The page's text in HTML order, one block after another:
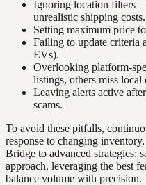
Ignoring location
unrealistic shipping costs.
Setting maximum price
Failing to update criteria
EVs).
Overlooking platform-
listings, others miss local
Leaving alerts active
scams.
To avoid these pitfalls,
response to changing
Bridge to advanced strategies:
approach, leveraging the best
balance volume with precision.